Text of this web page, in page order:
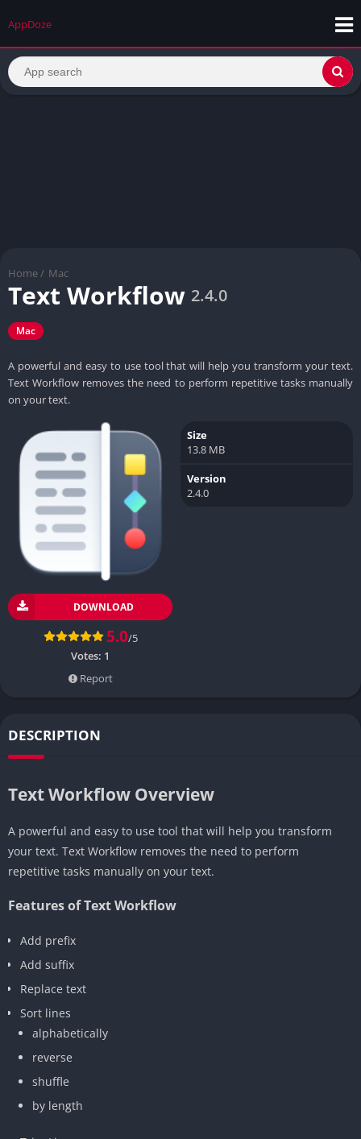
AppDoze
Home / Mac
Text Workflow 2.4.0
Mac
A powerful and easy to use tool that will help you transform your text.
Text Workflow removes the need to perform repetitive tasks manually
on your text.
DOWNLOAD
5.0/5
Votes: 1
Report
Size
13.8 MB
Version
2.4.0
DESCRIPTION
Text Workflow Overview
A powerful and easy to use tool that will help you transform
your text. Text Workflow removes the need to perform
repetitive tasks manually on your text.
Features of Text Workflow
Add prefix
Add suffix
Replace text
Sort lines
alphabetically
reverse
shuffle
by length